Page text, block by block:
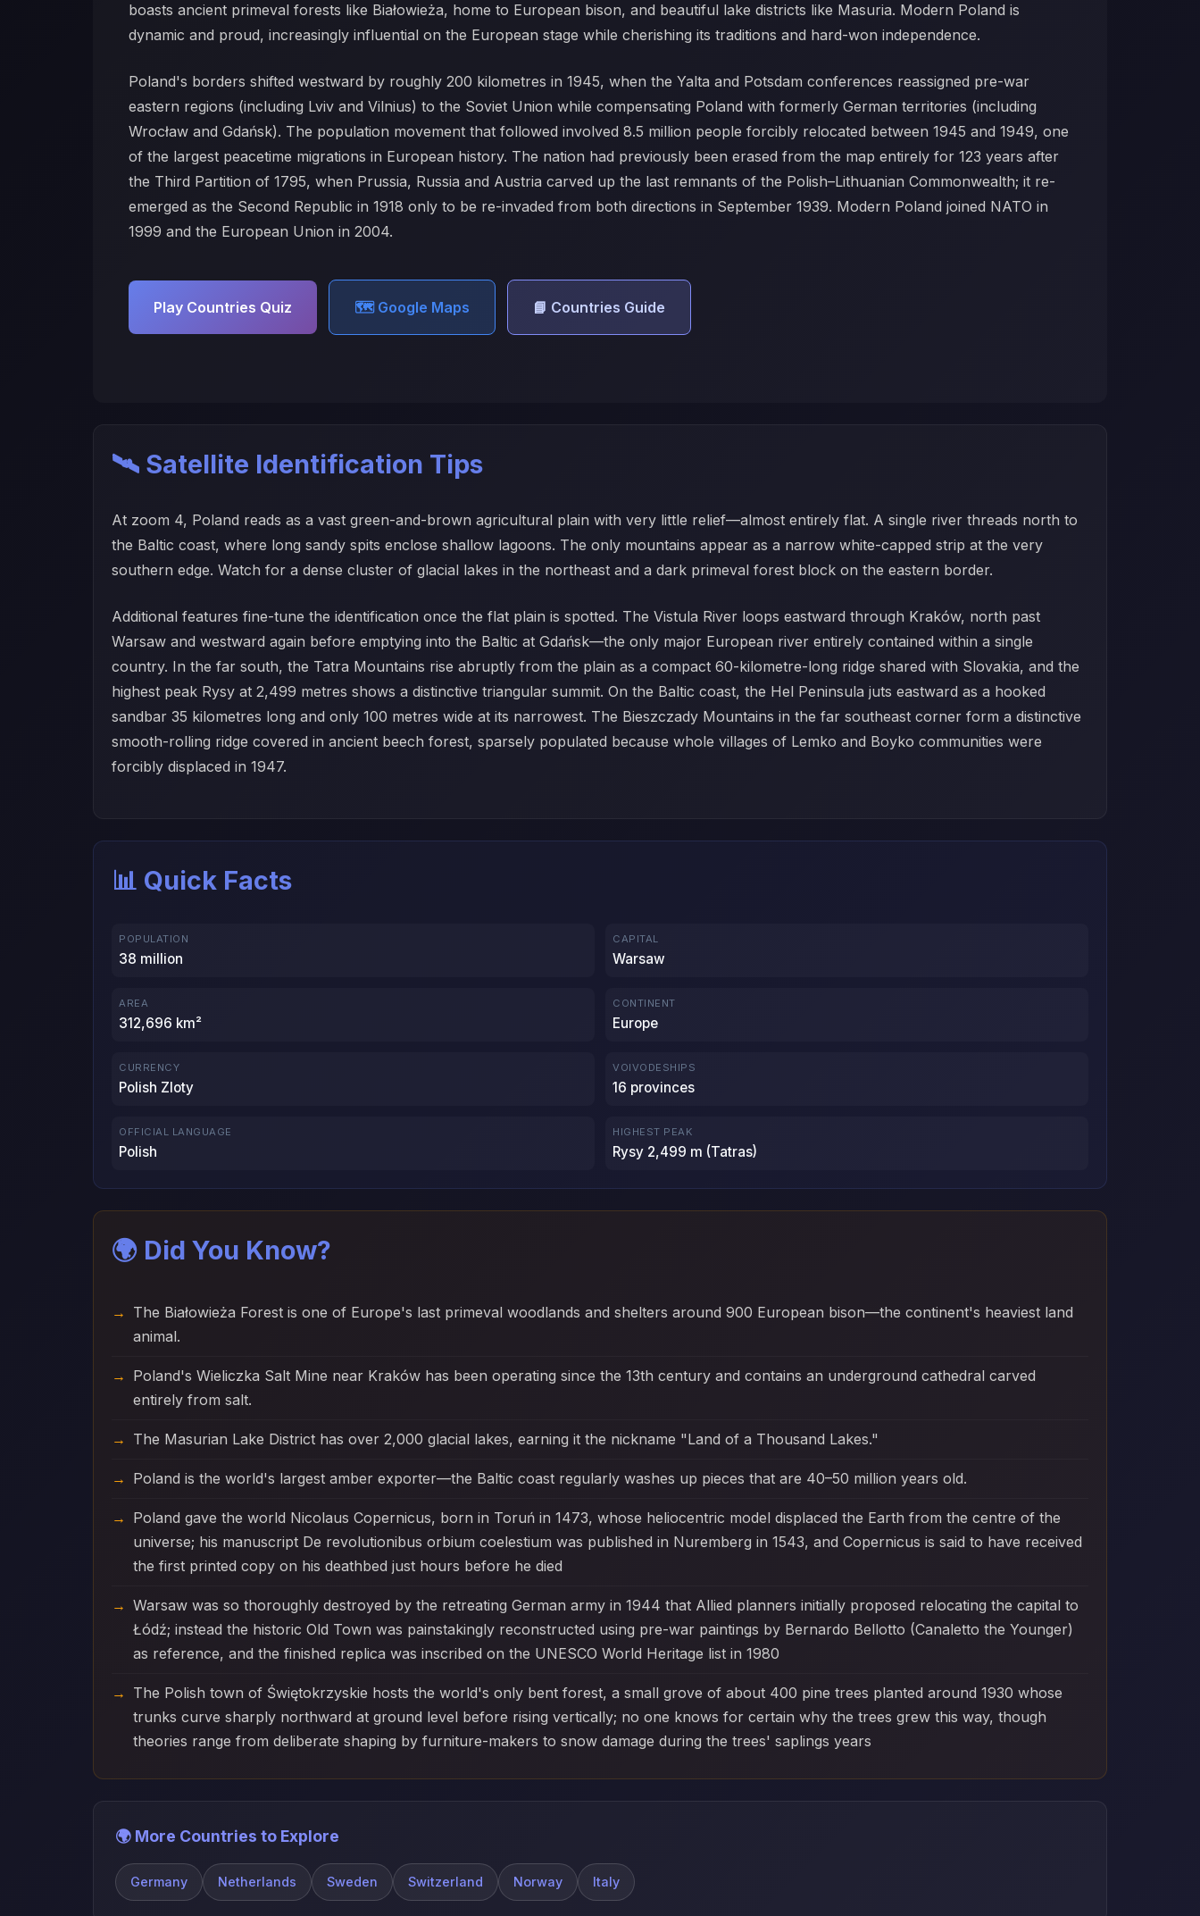
boasts ancient primeval forests like Białowieża, home to European bison, and beautiful lake districts like Masuria. Modern Poland is
dynamic and proud, increasingly influential on the European stage while cherishing its traditions and hard-won independence.
Poland's borders shifted westward by roughly 200 kilometres in 1945, when the Yalta and Potsdam conferences reassigned pre-war
eastern regions (including Lviv and Vilnius) to the Soviet Union while compensating Poland with formerly German territories (including
Wrocław and Gdańsk). The population movement that followed involved 8.5 million people forcibly relocated between 1945 and 1949, one
of the largest peacetime migrations in European history. The nation had previously been erased from the map entirely for 123 years after
the Third Partition of 1795, when Prussia, Russia and Austria carved up the last remnants of the Polish–Lithuanian Commonwealth; it re-
emerged as the Second Republic in 1918 only to be re-invaded from both directions in September 1939. Modern Poland joined NATO in
1999 and the European Union in 2004.
Play Countries Quiz 🗺️ Google Maps 📘 Countries Guide
🛰️ Satellite Identification Tips
At zoom 4, Poland reads as a vast green-and-brown agricultural plain with very little relief—almost entirely flat. A single river threads north to
the Baltic coast, where long sandy spits enclose shallow lagoons. The only mountains appear as a narrow white-capped strip at the very
southern edge. Watch for a dense cluster of glacial lakes in the northeast and a dark primeval forest block on the eastern border.
Additional features fine-tune the identification once the flat plain is spotted. The Vistula River loops eastward through Kraków, north past
Warsaw and westward again before emptying into the Baltic at Gdańsk—the only major European river entirely contained within a single
country. In the far south, the Tatra Mountains rise abruptly from the plain as a compact 60-kilometre-long ridge shared with Slovakia, and the
highest peak Rysy at 2,499 metres shows a distinctive triangular summit. On the Baltic coast, the Hel Peninsula juts eastward as a hooked
sandbar 35 kilometres long and only 100 metres wide at its narrowest. The Bieszczady Mountains in the far southeast corner form a distinctive
smooth-rolling ridge covered in ancient beech forest, sparsely populated because whole villages of Lemko and Boyko communities were
forcibly displaced in 1947.
📊 Quick Facts
POPULATION
38 million
CAPITAL
Warsaw
AREA
312,696 km²
CONTINENT
Europe
CURRENCY
Polish Zloty
VOIVODESHIPS
16 provinces
OFFICIAL LANGUAGE
Polish
HIGHEST PEAK
Rysy 2,499 m (Tatras)
🌍 Did You Know?
The Białowieża Forest is one of Europe's last primeval woodlands and shelters around 900 European bison—the continent's heaviest land
animal.
Poland's Wieliczka Salt Mine near Kraków has been operating since the 13th century and contains an underground cathedral carved
entirely from salt.
The Masurian Lake District has over 2,000 glacial lakes, earning it the nickname "Land of a Thousand Lakes."
Poland is the world's largest amber exporter—the Baltic coast regularly washes up pieces that are 40–50 million years old.
Poland gave the world Nicolaus Copernicus, born in Toruń in 1473, whose heliocentric model displaced the Earth from the centre of the
universe; his manuscript De revolutionibus orbium coelestium was published in Nuremberg in 1543, and Copernicus is said to have received
the first printed copy on his deathbed just hours before he died
Warsaw was so thoroughly destroyed by the retreating German army in 1944 that Allied planners initially proposed relocating the capital to
Łódź; instead the historic Old Town was painstakingly reconstructed using pre-war paintings by Bernardo Bellotto (Canaletto the Younger)
as reference, and the finished replica was inscribed on the UNESCO World Heritage list in 1980
The Polish town of Świętokrzyskie hosts the world's only bent forest, a small grove of about 400 pine trees planted around 1930 whose
trunks curve sharply northward at ground level before rising vertically; no one knows for certain why the trees grew this way, though
theories range from deliberate shaping by furniture-makers to snow damage during the trees' saplings years
🌍 More Countries to Explore
Germany Netherlands Sweden Switzerland Norway Italy